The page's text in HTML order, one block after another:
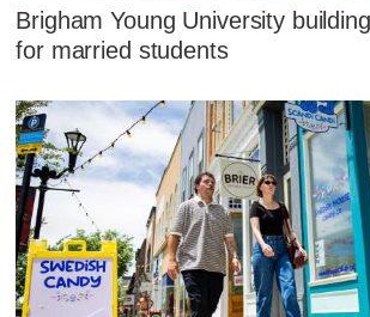
Brigham Young University
for married students